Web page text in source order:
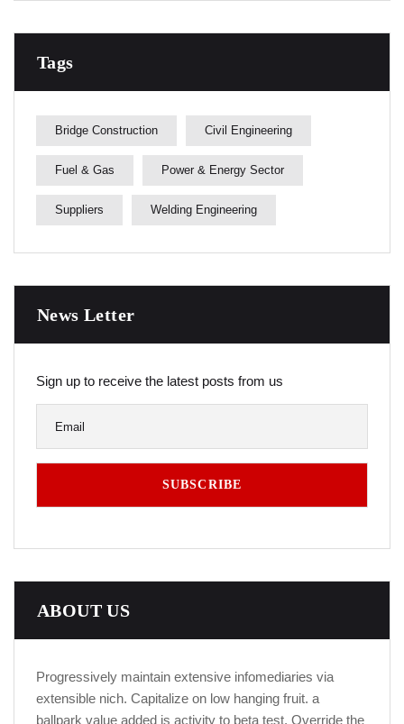
Tags
Bridge Construction Civil Engineering
Fuel & Gas Power & Energy Sector
Suppliers Welding Engineering
News Letter
Sign up to receive the latest posts from us
ABOUT US
Progressively maintain extensive infomediaries via
extensible nich. Capitalize on low hanging fruit. a
ballpark value added is activity to beta test. Override the